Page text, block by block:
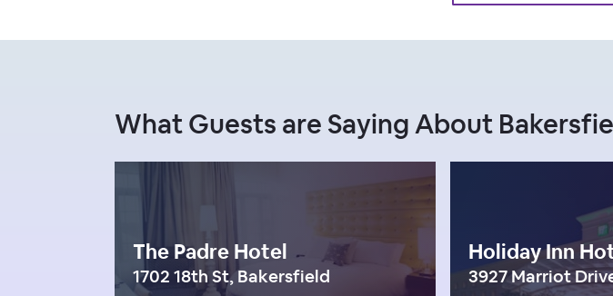
What Guests are Saying About
The Padre Hotel
1702 18th St, Bakersfield
3927 Marriot